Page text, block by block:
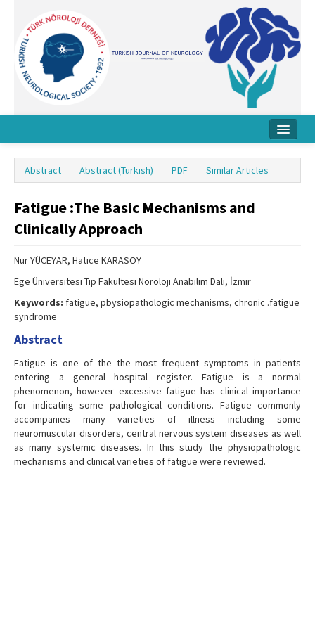
About Journal
Board
Instructions
Archive
Abstract Abstract (Turkish) PDF Similar Articles
Fatigue :The Basic Mechanisms and
Clinically Approach
Nur YÜCEYAR, Hatice KARASOY
Ege Üniversitesi Tıp Fakültesi Nöroloji Anabilim Dalı, İzmir
Keywords: fatigue, pbysiopathologic mechanisms, chronic .fatigue
syndrome
Abstract
Fatigue is one of the the most frequent symptoms in patients
entering a general hospital register. Fatigue is a normal
phenomenon, however excessive fatigue has clinical importance
for indicating some pathological conditions. Fatigue commonly
accompanies many varieties of illness including some
neuromuscular disorders, central nervous system diseases as well
as many systemic diseases. In this study the physiopathologic
mechanisms and clinical varieties of fatigue were reviewed.